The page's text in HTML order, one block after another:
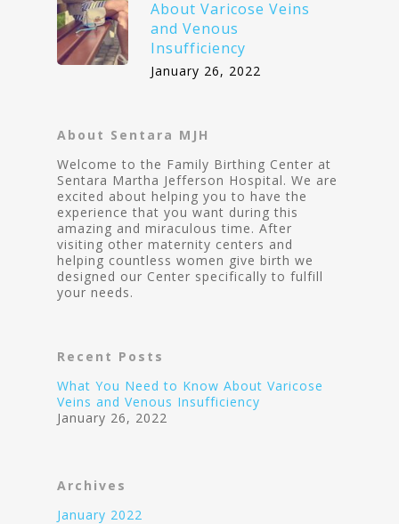
About Varicose Veins
and Venous
Insufficiency
January 26, 2022
About Sentara MJH
Welcome to the Family Birthing Center at
Sentara Martha Jefferson Hospital. We are
excited about helping you to have the
experience that you want during this
amazing and miraculous time. After
visiting other maternity centers and
helping countless women give birth we
designed our Center specifically to fulfill
your needs.
Recent Posts
What You Need to Know About Varicose
Veins and Venous Insufficiency
January 26, 2022
Archives
January 2022